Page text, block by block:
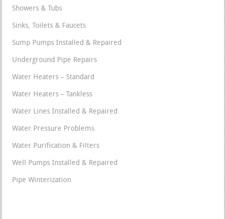
Showers & Tubs
Sinks, Toilets & Faucets
Sump Pumps Installed & Repaired
Underground Pipe Repairs
Water Heaters – Standard
Water Heaters – Tankless
Water Lines Installed & Repaired
Water Pressure Problems
Water Purification & Filters
Well Pumps Installed & Repaired
Pipe Winterization